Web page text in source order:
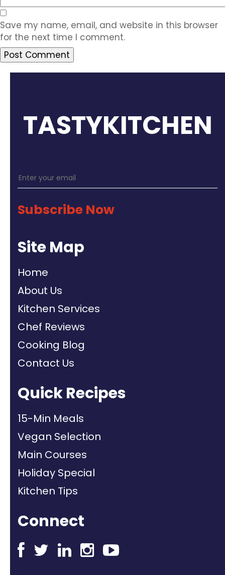
Save my name, email, and website in this browser
for the next time I comment.
TASTYKITCHEN
Subscribe Now
Site Map
Home
About Us
Kitchen Services
Chef Reviews
Cooking Blog
Contact Us
Quick Recipes
15-Min Meals
Vegan Selection
Main Courses
Holiday Special
Kitchen Tips
Connect